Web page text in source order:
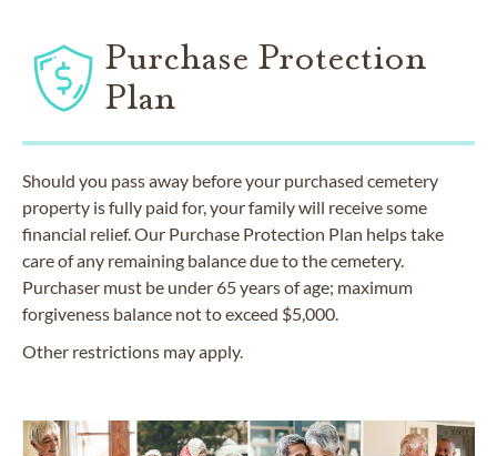
Purchase Protection
Plan
Should you pass away before your purchased cemetery
property is fully paid for, your family will receive some
financial relief. Our Purchase Protection Plan helps take
care of any remaining balance due to the cemetery.
Purchaser must be under 65 years of age; maximum
forgiveness balance not to exceed $5,000.
Other restrictions may apply.